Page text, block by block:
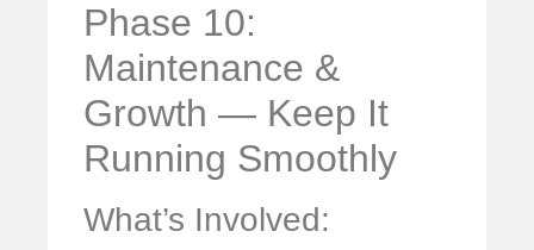
Phase 10:
Maintenance &
Growth — Keep It
Running Smoothly
What’s Involved: